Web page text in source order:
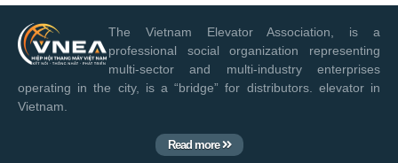
The Vietnam Elevator Association, is a
professional social organization representing
multi-sector and multi-industry enterprises
operating in the city, is a “bridge” for distributors. elevator in
Vietnam.
Read more